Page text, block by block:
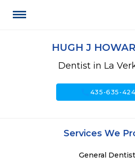
HUGH J
Dentist in La
435-635-
Services We
General